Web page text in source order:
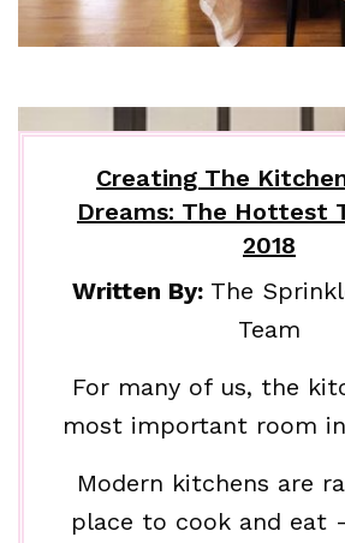
Creating The
Dreams: The Hottest
2018
Written By: The
Team
For many of us, the
most important room
Modern kitchens are
place to cook and eat